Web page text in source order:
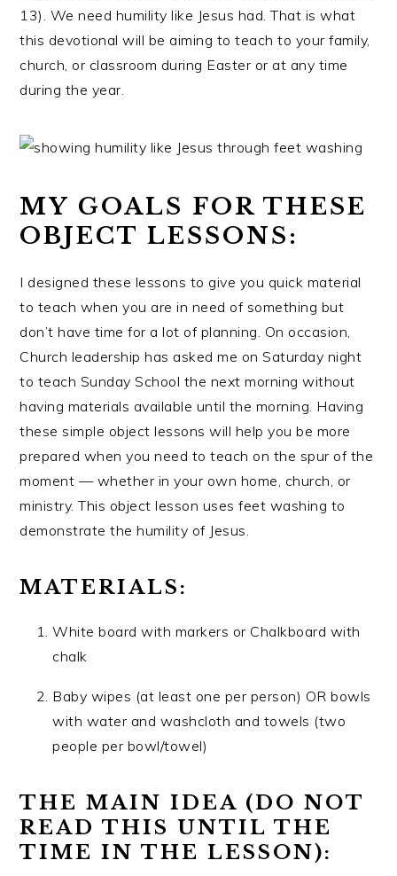
13). We need humility like Jesus had. That is what
this devotional will be aiming to teach to your family,
church, or classroom during Easter or at any time
during the year.
MY GOALS FOR THESE
OBJECT LESSONS:
I designed these lessons to give you quick material
to teach when you are in need of something but
don’t have time for a lot of planning. On occasion,
Church leadership has asked me on Saturday night
to teach Sunday School the next morning without
having materials available until the morning. Having
these simple object lessons will help you be more
prepared when you need to teach on the spur of the
moment — whether in your own home, church, or
ministry. This object lesson uses feet washing to
demonstrate the humility of Jesus.
MATERIALS:
White board with markers or Chalkboard with
chalk
Baby wipes (at least one per person) OR bowls
with water and washcloth and towels (two
people per bowl/towel)
THE MAIN IDEA (DO NOT
READ THIS UNTIL THE
TIME IN THE LESSON):